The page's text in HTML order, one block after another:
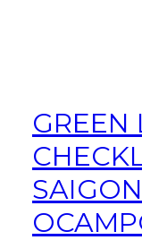
GREEN